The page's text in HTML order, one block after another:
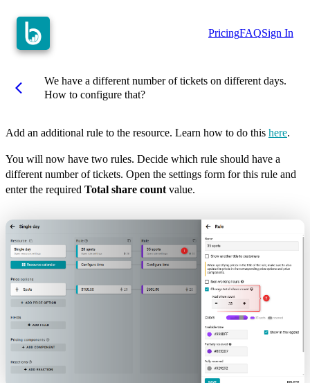
PricingFAQSign In
arrow_back_ios
We have a different number of tickets on different days.
How to configure that?
Add an additional rule to the resource. Learn how to do this here.
You will now have two rules. Decide which rule should have a
different number of tickets. Open the settings form for this rule and
enter the required Total share countvalue.